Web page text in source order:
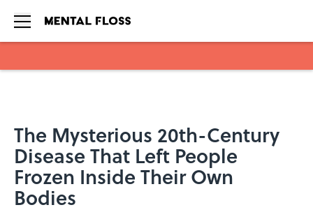
The Mysterious 20th-Century
Disease That Left People
Frozen Inside Their Own
Bodies